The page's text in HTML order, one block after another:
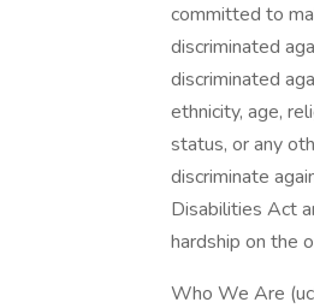
committed to
discriminated
discriminated
ethnicity, age,
status, or any
discriminate
Disabilities Act
hardship on the
Who We Are